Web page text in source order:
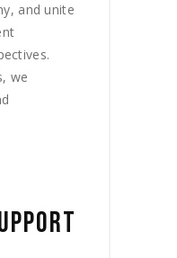
and unite
we